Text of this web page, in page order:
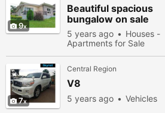
9
Beautiful spacious
bungalow on sale
5 years ago
Houses -
Apartments for Sale
7
Central Region
V8
5 years ago Vehicles